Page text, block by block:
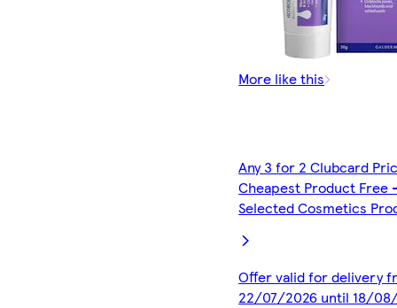
More like this
Any 3 for 2 Clubcard
Cheapest Product Free
Selected Cosmetics
Offer valid for delivery
22/07/2026 until 18/